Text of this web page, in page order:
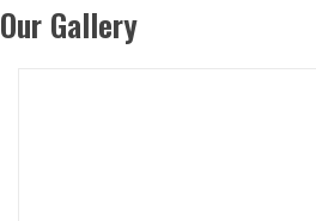
Our Gallery